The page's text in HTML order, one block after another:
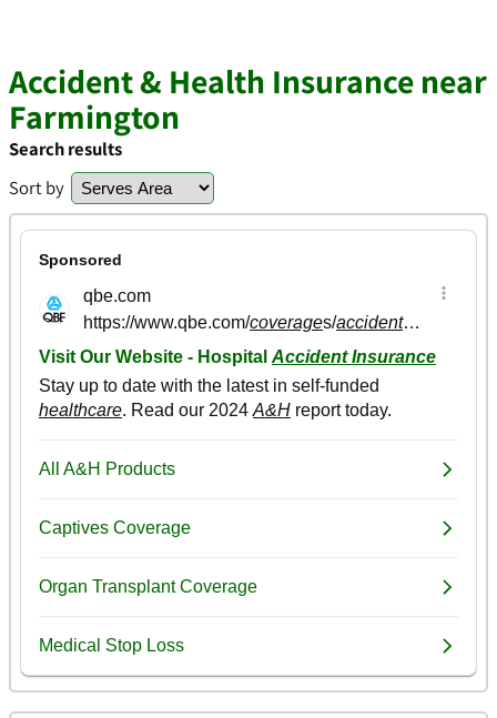
Accident & Health Insurance near
Farmington
Search results
Sort by